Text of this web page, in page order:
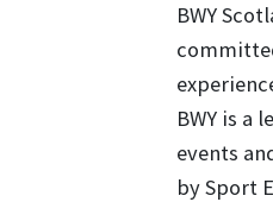
BWY
BWY is a
events
by Sport